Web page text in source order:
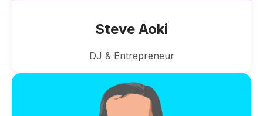
Steve Aoki
DJ & Entrepreneur